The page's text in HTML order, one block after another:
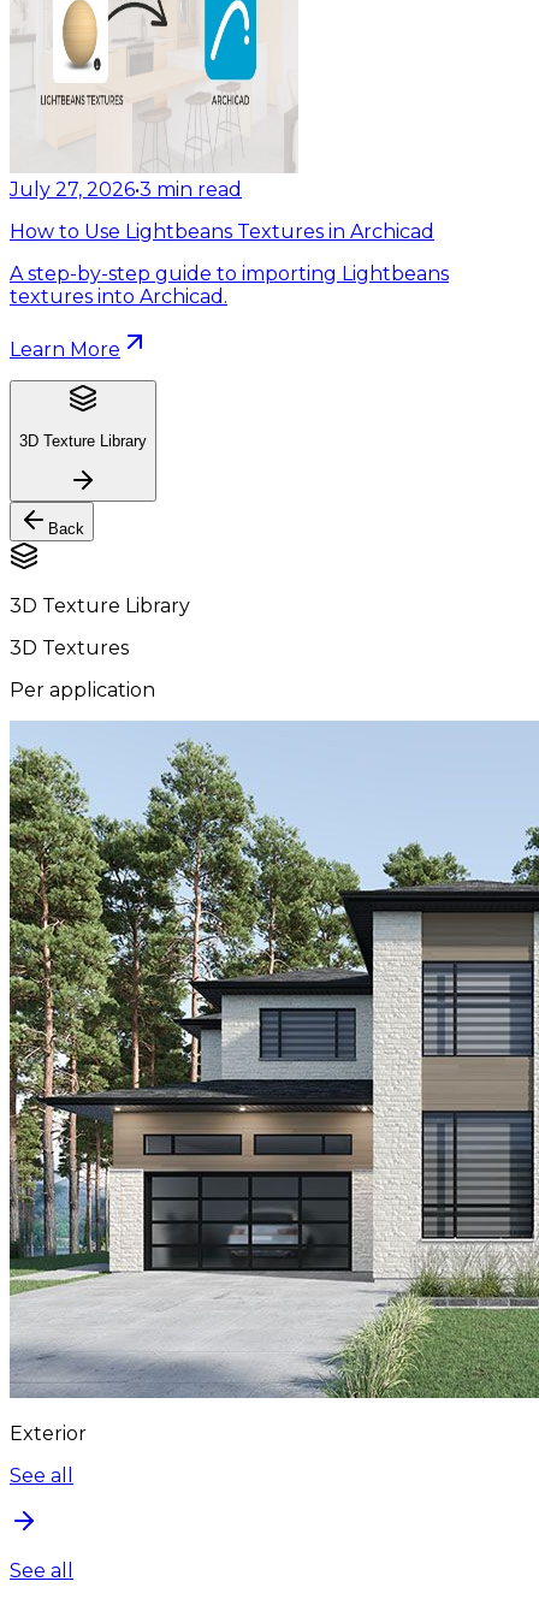
July 27, 2026•3 min read
How to Use Lightbeans Textures in Archicad
A step-by-step guide to importing Lightbeans
textures into Archicad.
Learn More
3D Texture Library
Back
3D Texture Library
3D Textures
Per application
Exterior
See all
See all